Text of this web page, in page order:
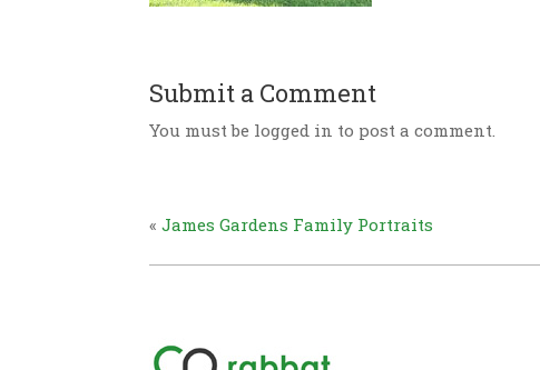
Submit a Comment
You must be logged in to post a comment.
«James Gardens Family Portraits